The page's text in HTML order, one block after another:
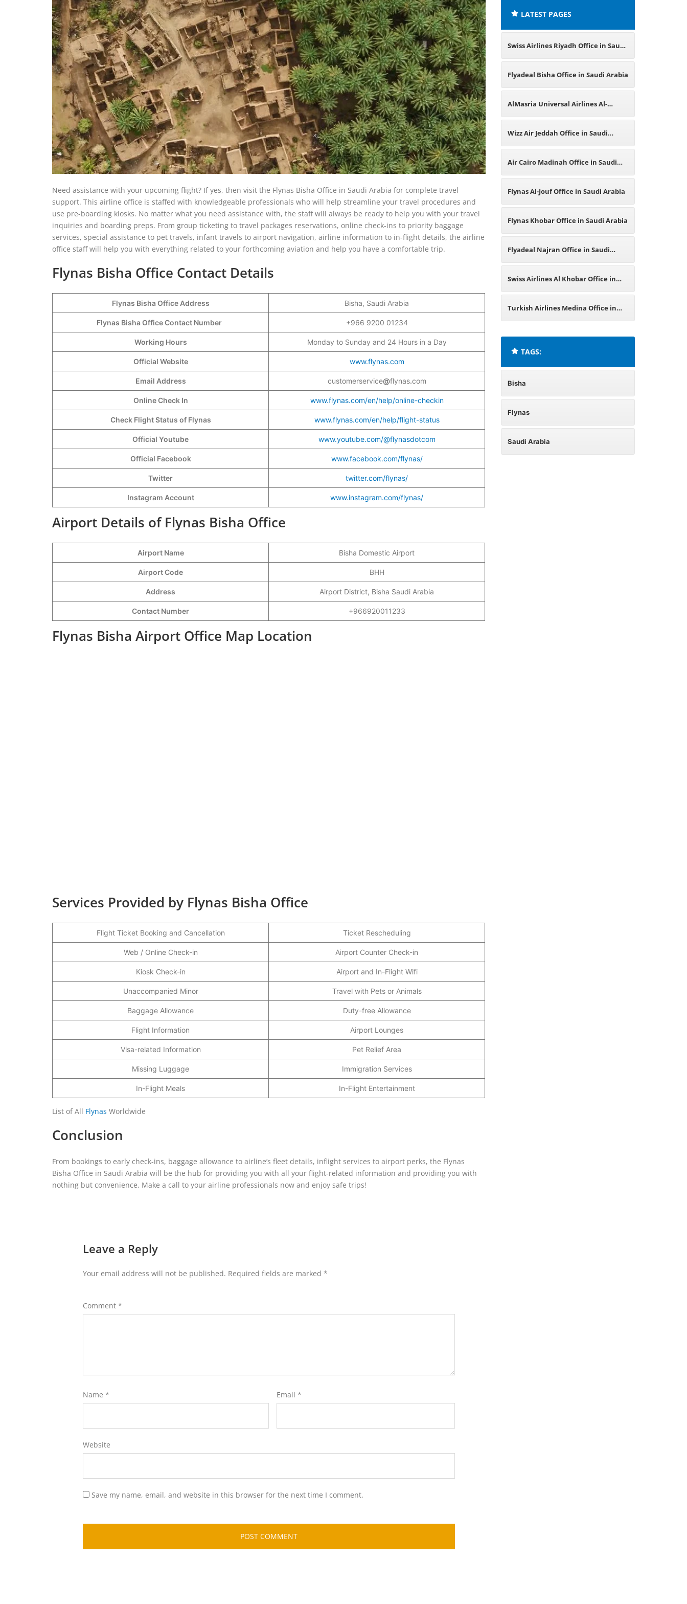
Need assistance with your upcoming flight? If yes, then visit the Flynas Bisha Office in Saudi Arabia for complete travel
support. This airline office is staffed with knowledgeable professionals who will help streamline your travel procedures and
use pre-boarding kiosks. No matter what you need assistance with, the staff will always be ready to help you with your travel
inquiries and boarding preps. From group ticketing to travel packages reservations, online check-ins to priority baggage
services, special assistance to pet travels, infant travels to airport navigation, airline information to in-flight details, the airline
office staff will help you with everything related to your forthcoming aviation and help you have a comfortable trip.
Flynas Bisha Office Contact Details
Flynas Bisha Office Address Bisha, Saudi Arabia
Flynas Bisha Office Contact Number +966 9200 01234
Working Hours Monday to Sunday and 24 Hours in a Day
Official Website www.flynas.com
Email Address customerservice@flynas.com
Online Check In www.flynas.com/en/help/online-checkin
Check Flight Status of Flynas www.flynas.com/en/help/flight-status
Official Youtube www.youtube.com/@flynasdotcom
Official Facebook www.facebook.com/flynas/
Twitter twitter.com/flynas/
Instagram Account www.instagram.com/flynas/
Airport Details of Flynas Bisha Office
Airport Name Bisha Domestic Airport
Airport Code BHH
Address Airport District, Bisha Saudi Arabia
Contact Number +966920011233
Flynas Bisha Airport Office Map Location
Services Provided by Flynas Bisha Office
Flight Ticket Booking and Cancellation Ticket Rescheduling
Web / Online Check-in Airport Counter Check-in
Kiosk Check-in Airport and In-Flight Wifi
Unaccompanied Minor Travel with Pets or Animals
Baggage Allowance Duty-free Allowance
Flight Information Airport Lounges
Visa-related Information Pet Relief Area
Missing Luggage Immigration Services
In-Flight Meals In-Flight Entertainment
List of All Flynas Worldwide
Conclusion
From bookings to early check-ins, baggage allowance to airline’s fleet details, inflight services to airport perks, the Flynas
Bisha Office in Saudi Arabia will be the hub for providing you with all your flight-related information and providing you with
nothing but convenience. Make a call to your airline professionals now and enjoy safe trips!
Leave a Reply
Your email address will not be published. Required fields are marked *
Comment *
Name * Email *
Website
Save my name, email, and website in this browser for the next time I comment.
LATEST PAGES
Swiss Airlines Riyadh Office in Saudi
Arabia
Flyadeal Bisha Office in Saudi Arabia
AlMasria Universal Airlines Al-
Qassim Region Office in Saudi
Wizz Air Jeddah Office in Saudi
Arabia
Air Cairo Madinah Office in Saudi
Arabia
Flynas Al-Jouf Office in Saudi Arabia
Flynas Khobar Office in Saudi Arabia
Flyadeal Najran Office in Saudi
Arabia
Swiss Airlines Al Khobar Office in
Saudi Arabia
Turkish Airlines Medina Office in
TAGS:
Bisha
Flynas
Saudi Arabia